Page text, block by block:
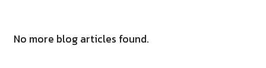
No more blog articles found.